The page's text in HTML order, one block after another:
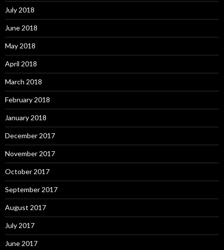
July 2018
June 2018
May 2018
April 2018
March 2018
February 2018
January 2018
December 2017
November 2017
October 2017
September 2017
August 2017
July 2017
June 2017